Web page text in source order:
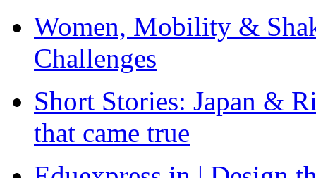
Women, Mobility &
Challenges
Short Stories: Japan &
that came true